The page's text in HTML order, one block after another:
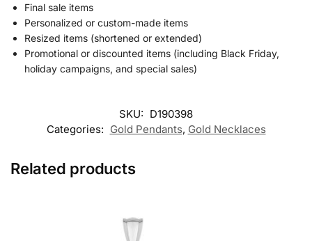
Final sale items
Personalized or custom-made items
Resized items (shortened or extended)
Promotional or discounted items (including Black Friday,
holiday campaigns, and special sales)
SKU: D190398
Categories: Gold Pendants, Gold Necklaces
Related products